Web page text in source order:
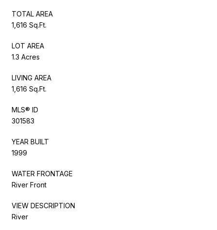
TOTAL AREA
1,616 Sq.Ft.
LOT AREA
1.3 Acres
LIVING AREA
1,616 Sq.Ft.
MLS® ID
301583
YEAR BUILT
1999
WATER FRONTAGE
River Front
VIEW DESCRIPTION
River